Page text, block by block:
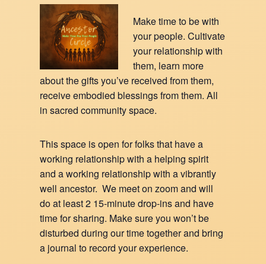
Make time to be with
your people. Cultivate
your relationship with
them, learn more
about the gifts you’ve received from them,
receive embodied blessings from them. All
in sacred community space.
This space is open for folks that have a
working relationship with a helping spirit
and a working relationship with a vibrantly
well ancestor. We meet on zoom and will
do at least 2 15-minute drop-ins and have
time for sharing. Make sure you won’t be
disturbed during our time together and bring
a journal to record your experience.